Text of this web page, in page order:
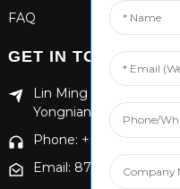
FAQ
GET IN TOUCH
Lin Ming Guan Zhen
Yongnian District,
Phone: +86
Email: